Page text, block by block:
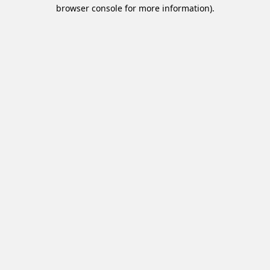
browser console for more information).